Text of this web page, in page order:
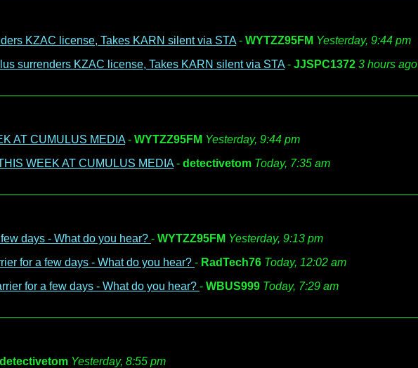
KZAC license, Takes KARN silent via STA- WYTZZ95FM Yesterday, 9:44 pm
surrenders KZAC license, Takes KARN silent via STA- JJSPC1372 3 hours ago
AT CUMULUS MEDIA- WYTZZ95FM Yesterday, 9:44 pm
WEEK AT CUMULUS MEDIA- detectivetom Today, 7:35 am
days - What do you hear? - WYTZZ95FM Yesterday, 9:13 pm
for a few days - What do you hear? - RadTech76 Today, 12:02 am
for a few days - What do you hear? - WBUS999 Today, 7:29 am
detectivetom Yesterday, 8:55 pm